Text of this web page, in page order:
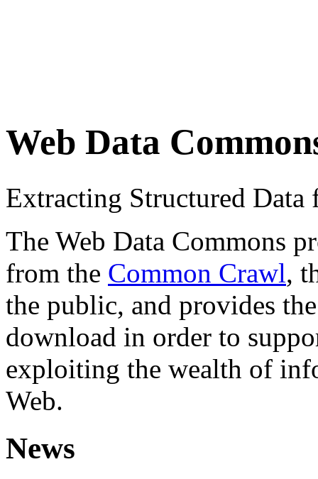
Web Data
Extracting Structured
The Web Data Commons
from the Common Crawl,
the public, and provides
download in order to
exploiting the wealth of
Web.
News